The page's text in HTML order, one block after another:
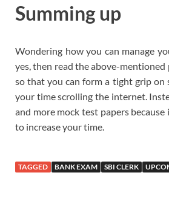
Summing up
Wondering how you can manage
yes, then read the above-
so that you can form a tight grip on
your time scrolling the internet.
and more mock test papers
to increase your time.
TAGGED BANK EXAM SBI CLERK